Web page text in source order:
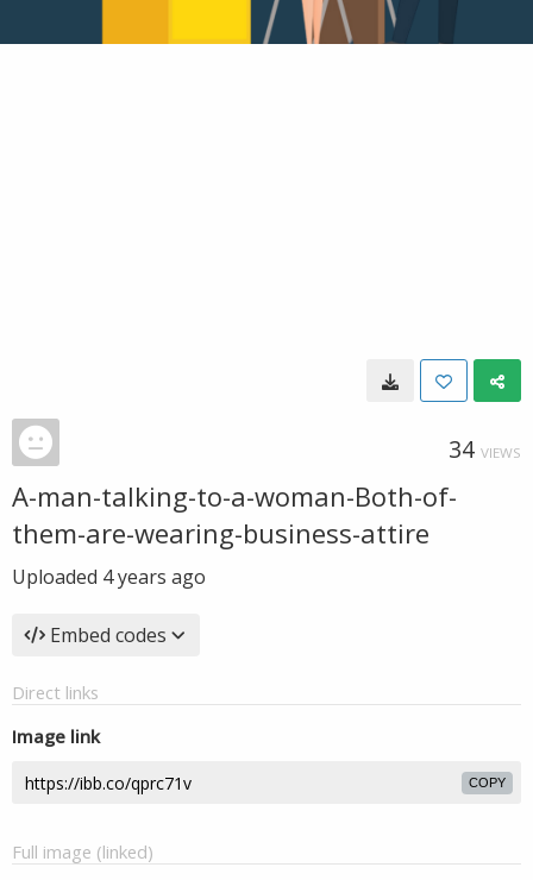
34 VIEWS
A-man-talking-to-a-woman-Both-of-
them-are-wearing-business-attire
Uploaded 4 years ago
Embed codes
Direct links
Image link
COPY
Full image (linked)